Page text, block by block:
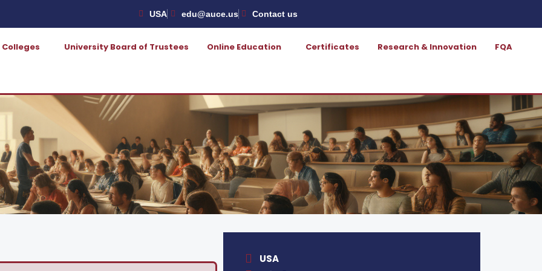
USA edu@auce.us Contact us
Colleges University Board of Trustees Online Education Certificates Research & Innovation FQA
USA